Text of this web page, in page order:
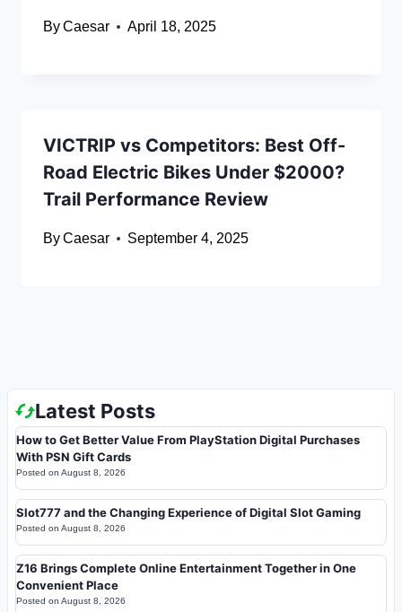
ByCaesar April 18, 2025
VICTRIP vs Competitors: Best Off-
Road Electric Bikes Under $2000?
Trail Performance Review
ByCaesar September 4, 2025
Latest Posts
How to Get Better Value From PlayStation Digital Purchases
With PSN Gift Cards
Posted on August 8, 2026
Slot777 and the Changing Experience of Digital Slot Gaming
Posted on August 8, 2026
Z16 Brings Complete Online Entertainment Together in One
Convenient Place
Posted on August 8, 2026